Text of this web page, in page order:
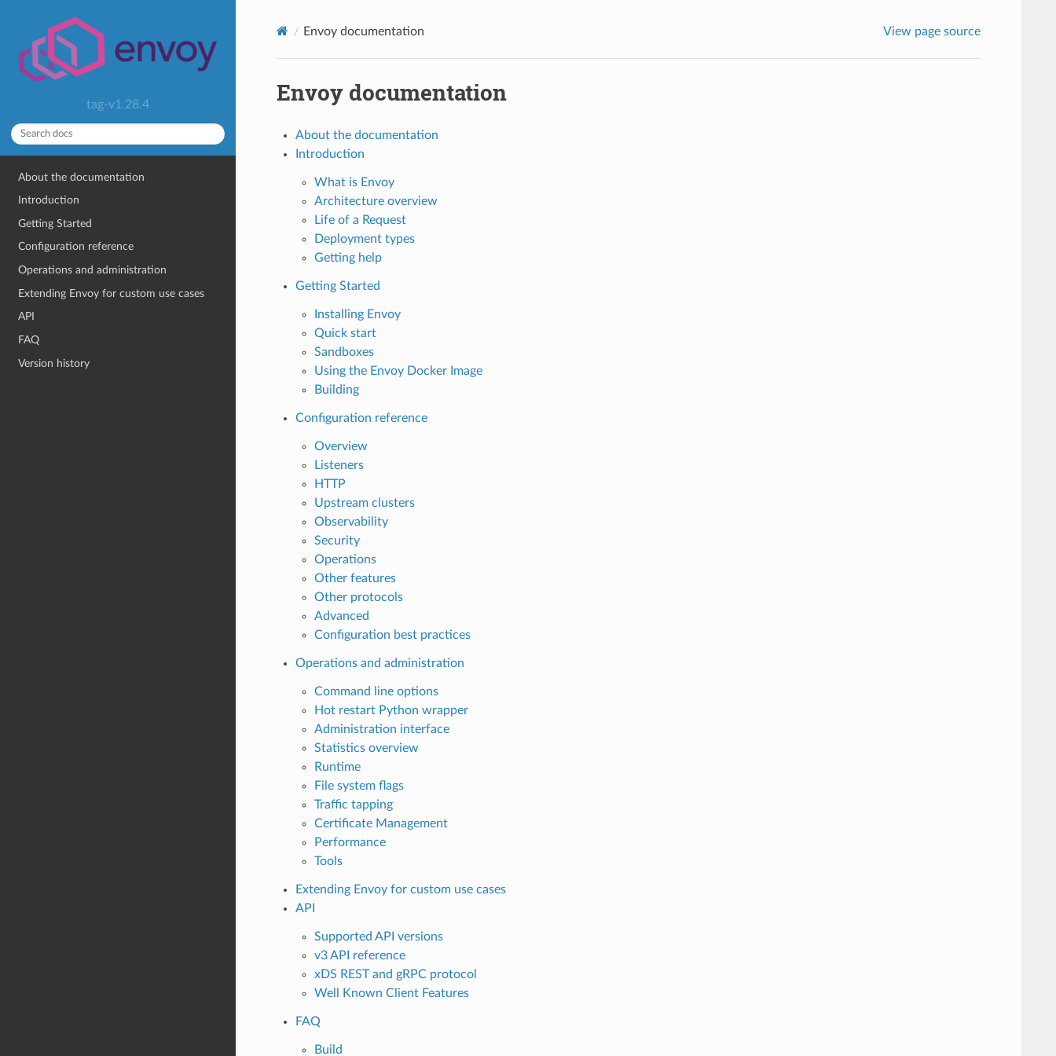
tag-v1.28.4
About the documentation
Introduction
Getting Started
Configuration reference
Operations and administration
Extending Envoy for custom use cases
API
FAQ
Version history
Envoy documentation View page source
Envoy documentation
About the documentation
Introduction
What is Envoy
Architecture overview
Life of a Request
Deployment types
Getting help
Getting Started
Installing Envoy
Quick start
Sandboxes
Using the Envoy Docker Image
Building
Configuration reference
Overview
Listeners
HTTP
Upstream clusters
Observability
Security
Operations
Other features
Other protocols
Advanced
Configuration best practices
Operations and administration
Command line options
Hot restart Python wrapper
Administration interface
Statistics overview
Runtime
File system flags
Traffic tapping
Certificate Management
Performance
Tools
Extending Envoy for custom use cases
API
Supported API versions
v3 API reference
xDS REST and gRPC protocol
Well Known Client Features
FAQ
Build